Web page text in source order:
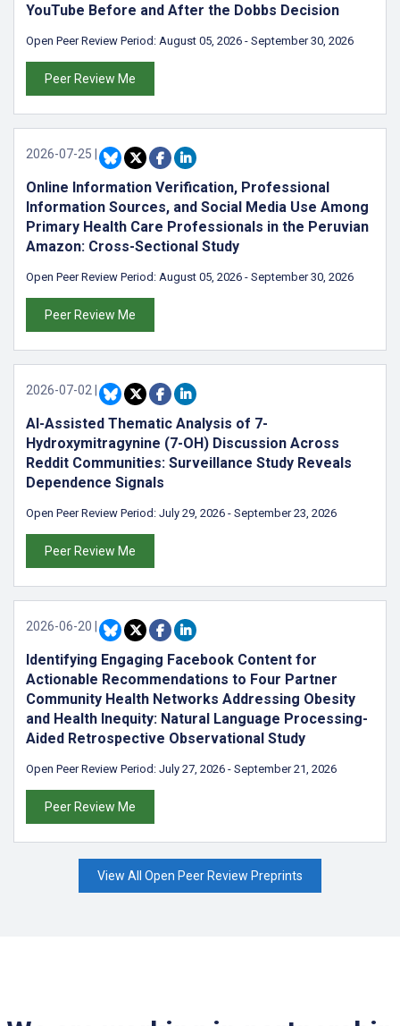
YouTube Before and After the Dobbs Decision
Open Peer Review Period: August 05, 2026 - September 30, 2026
Peer Review Me
2026-07-25
Online Information Verification, Professional
Information Sources, and Social Media Use Among
Primary Health Care Professionals in the Peruvian
Amazon: Cross-Sectional Study
Open Peer Review Period: August 05, 2026 - September 30, 2026
Peer Review Me
2026-07-02
AI-Assisted Thematic Analysis of 7-
Hydroxymitragynine (7-OH) Discussion Across
Reddit Communities: Surveillance Study Reveals
Dependence Signals
Open Peer Review Period: July 29, 2026 - September 23, 2026
Peer Review Me
2026-06-20
Identifying Engaging Facebook Content for
Actionable Recommendations to Four Partner
Community Health Networks Addressing Obesity
and Health Inequity: Natural Language Processing-
Aided Retrospective Observational Study
Open Peer Review Period: July 27, 2026 - September 21, 2026
Peer Review Me
View All Open Peer Review Preprints